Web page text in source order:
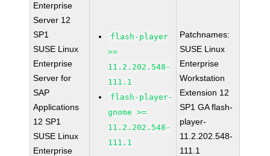
Enterprise
Server 12
SP1
SUSE Linux
Enterprise
Server for
SAP
Applications
12 SP1
SUSE Linux
Enterprise
flash-player
>=
11.2.202.548-
111.1
flash-player-
gnome >=
11.2.202.548-
111.1
Patchnames:
SUSE Linux
Enterprise
Workstation
Extension 12
SP1 GA flash-
player-
11.2.202.548-
111.1